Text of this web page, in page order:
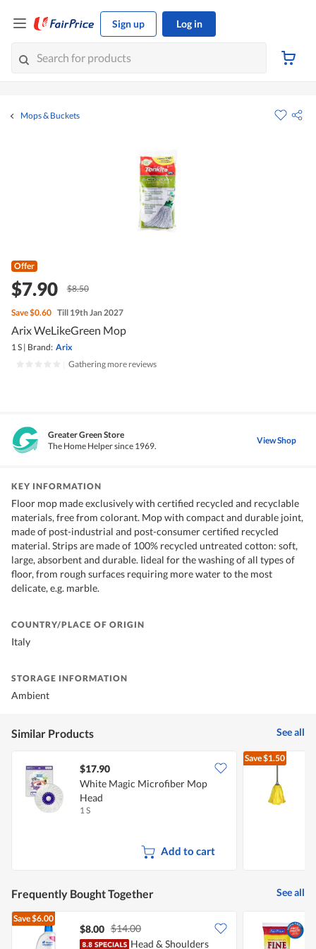
Sign up Log in
Mops & Buckets
Offer
$7.90 $8.50
Save$0.60 Till 19th Jan 2027
Arix WeLikeGreen Mop
1 S | Brand: Arix
Gathering more reviews
Greater Green Store
The Home Helper since 1969.
View Shop
KEY INFORMATION
Floor mop made exclusively with certified recycled and recyclable
materials, free from colorant. Mop with compact and durable joint,
made of post-industrial and post-consumer certified recycled
material. Strips are made of 100% recycled untreated cotton: soft,
large, absorbent and durable. Iideal for the washing of all types of
floor, from rough surfaces requiring more water to the most
delicate, e.g. marble.
COUNTRY/PLACE OF ORIGIN
Italy
STORAGE INFORMATION
Ambient
Similar Products See all
$17.90
White Magic Microfiber Mop
Head
1 S
Add to cart
Save$1.50
Frequently Bought Together See all
Save$6.00
$8.00 $14.00
Head & Shoulders